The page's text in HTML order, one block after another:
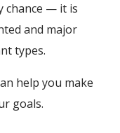
chance — it is
and major
types.
help you make
goals.